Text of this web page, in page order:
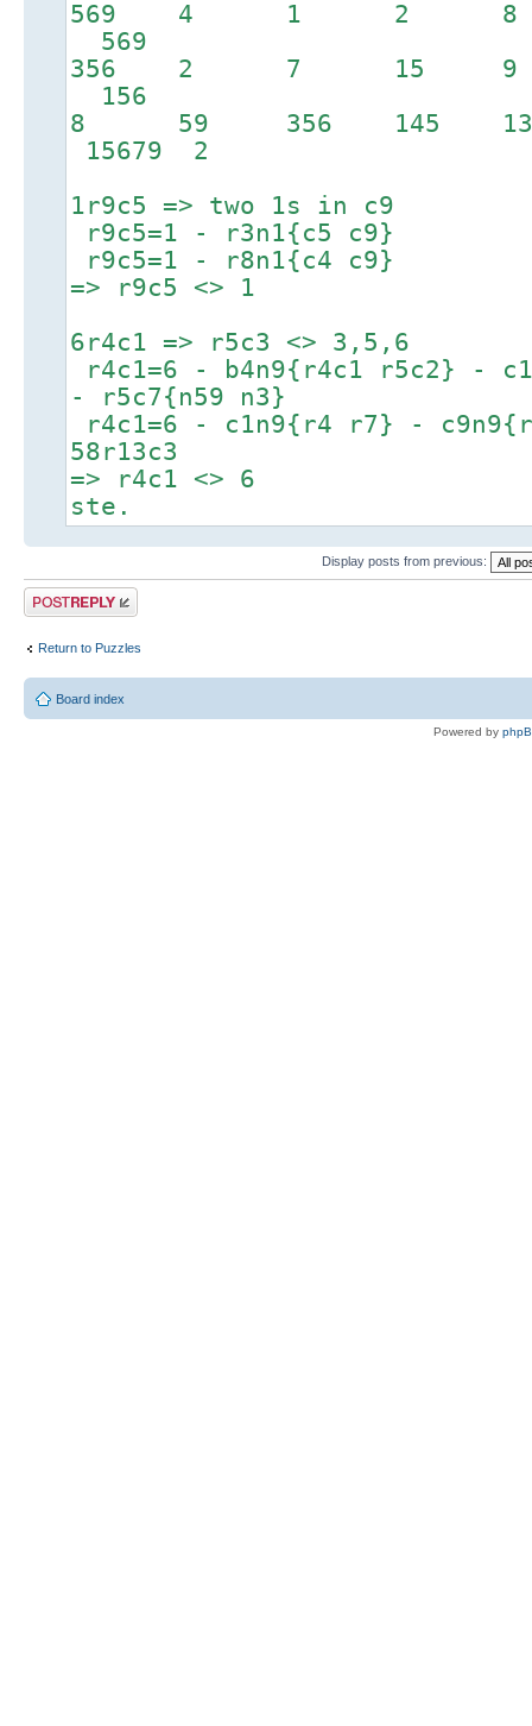
569 4 1 2
569
356 2 7 15
156
8 59 356 145 13
15679 2
1r9c5 => two 1s in c9
r9c5=1 - r3n1{c5 c9}
r9c5=1 - r8n1{c4 c9}
=> r9c5 <> 1
6r4c1 => r5c3 <> 3,5,6
r4c1=6 - b4n9{r4c1 r5c2} -
- r5c7{n59 n3}
r4c1=6 - c1n9{r4 r7} -
58r13c3
=> r4c1 <> 6
ste.
Display posts from previous:
Post a reply
Return to Puzzles
Board index
Powered by